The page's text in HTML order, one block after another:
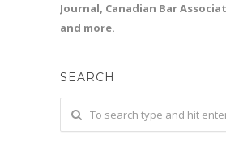
Journal, Canadian Bar
and more.
SEARCH